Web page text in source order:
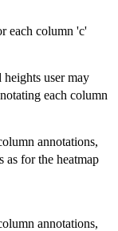
each column 'c'
user may
each column
annotations,
as for the heatmap
annotations,